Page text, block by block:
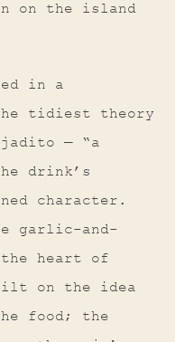
on the island
in a
tidiest theory
— “a
drink’s
character.
garlic-and-
the heart of
on the idea
food; the